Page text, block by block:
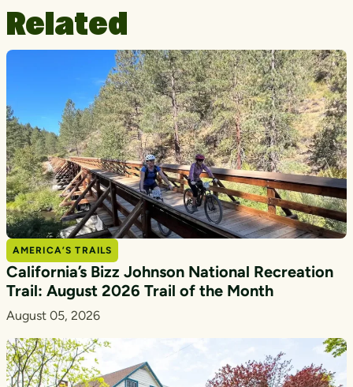
Related
AMERICA’S TRAILS
California’s Bizz Johnson National Recreation
Trail: August 2026 Trail of the Month
August 05, 2026